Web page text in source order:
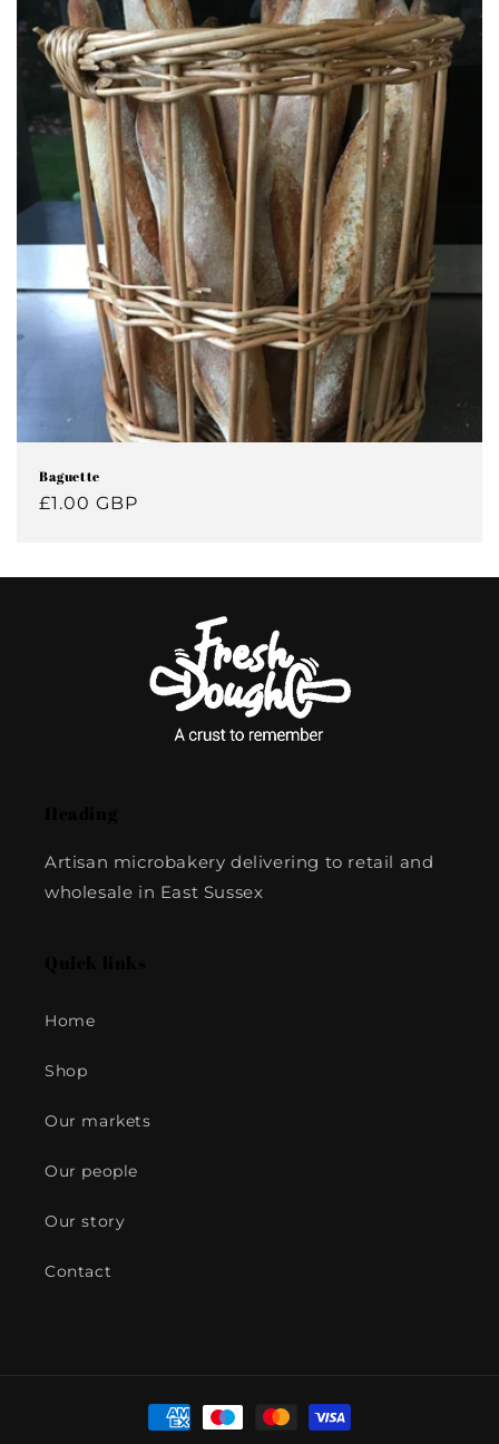
Baguette
Regular
£1.00 GBP
Artisan microbakery delivering to retail and
wholesale in East Sussex
Home
Shop
Our markets
Our people
Our story
Contact
Payment
methods